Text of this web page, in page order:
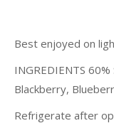
Best enjoyed on
INGREDIENTS
Blackberry,
Refrigerate after